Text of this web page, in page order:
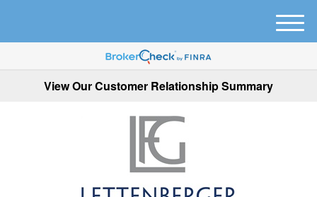
View Our Customer Relationship Summary
M
e